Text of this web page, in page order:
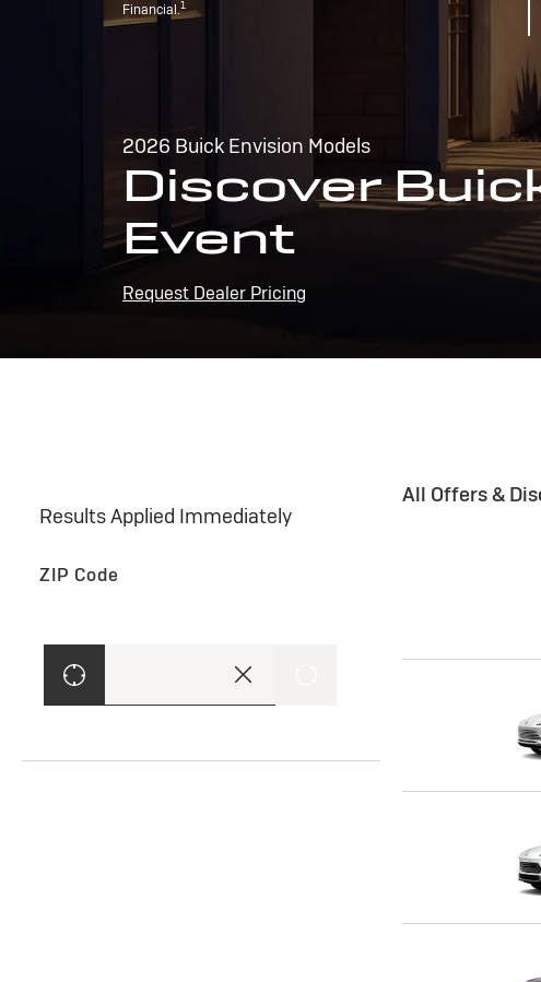
Financial.1
2026 Buick Envision Models
Discover
Event
Request Dealer Pricing
Results Applied Immediately
ZIP Code
All Offers &